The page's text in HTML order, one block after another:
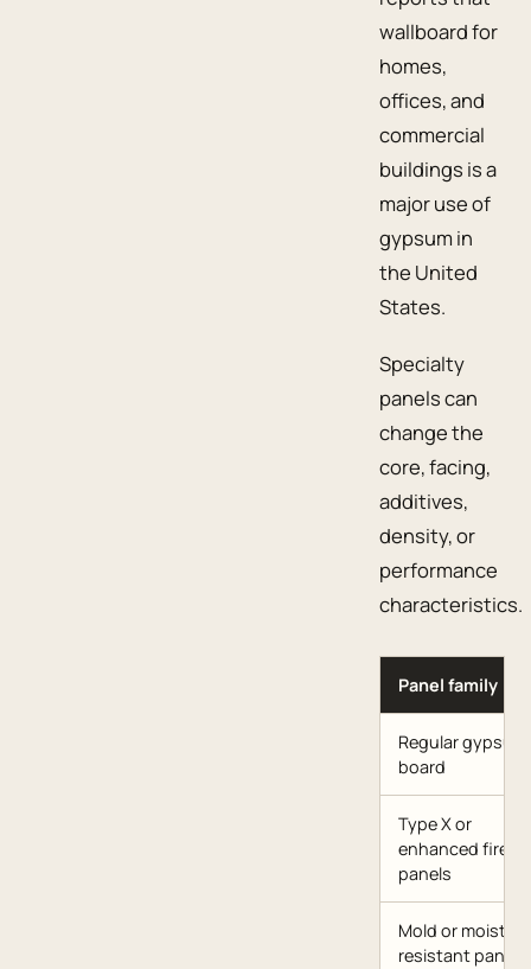
wallboard for
homes,
offices, and
commercial
buildings is a
major use of
gypsum in
the United
States.
Specialty
panels can
change the
core, facing,
additives,
density, or
performance
characteristics.
Panel family
Regular gypsum
board
Type X or
enhanced fire
panels
Mold or
resistant panels